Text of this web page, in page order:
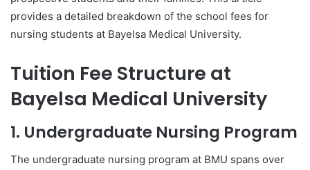
provides a detailed breakdown of the school fees for
nursing students at Bayelsa Medical University.
Tuition Fee Structure at
Bayelsa Medical University
1. Undergraduate Nursing Program
The undergraduate nursing program at BMU spans over